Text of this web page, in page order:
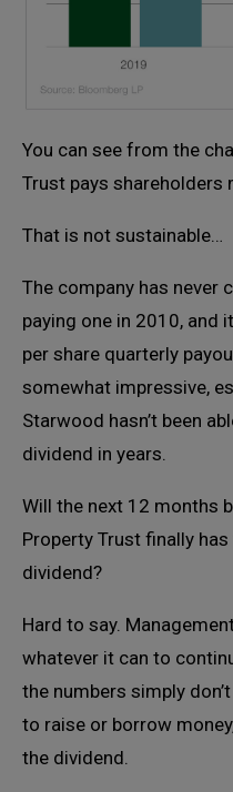
You can see from the
Trust pays shareholders
That is not sustainable…
The company has never
paying one in 2010, and
per share quarterly
somewhat impressive,
Starwood hasn’t been
dividend in years.
Will the next 12 months
Property Trust finally
dividend?
Hard to say.
whatever it can to
the numbers simply
to raise or borrow
the dividend.